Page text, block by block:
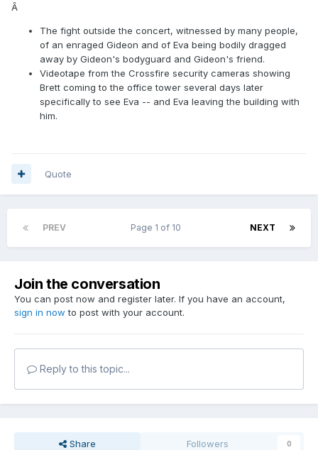
Â
The fight outside the concert, witnessed by many people,
of an enraged Gideon and of Eva being bodily dragged
away by Gideon's bodyguard and Gideon's friend.
Videotape from the Crossfire security cameras showing
Brett coming to the office tower several days later
specifically to see Eva -- and Eva leaving the building with
him.
Quote
PREV NEXT
Page 1 of 10
Join the conversation
You can post now and register later. If you have an account,
sign in now to post with your account.
Reply to this topic...
Share Followers 0